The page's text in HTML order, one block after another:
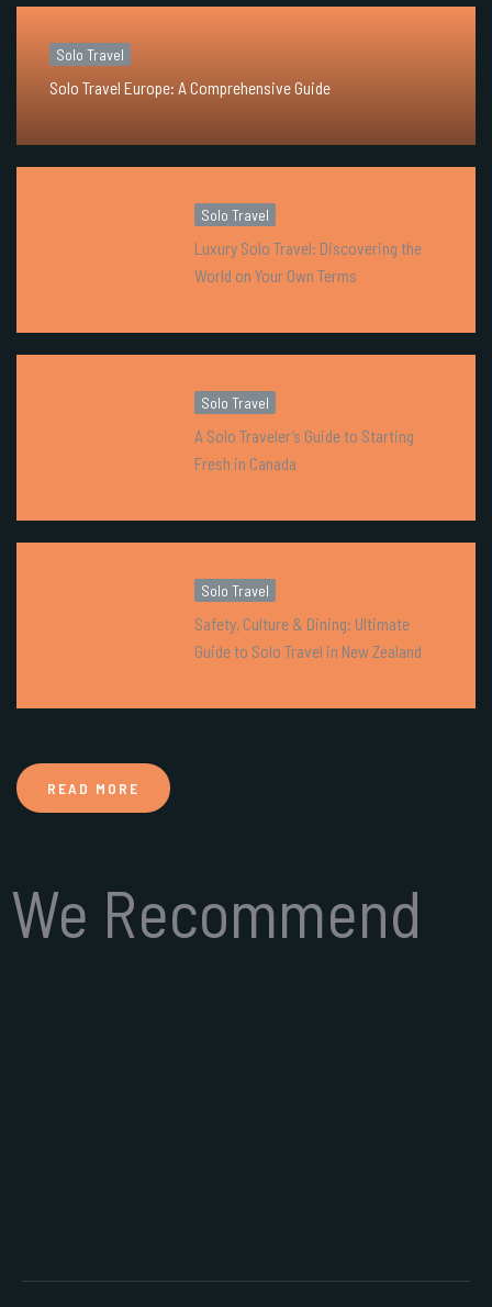
Solo Travel
Solo Travel Europe: A Comprehensive Guide
Solo Travel
Luxury Solo Travel: Discovering the
World on Your Own Terms
Solo Travel
A Solo Traveler’s Guide to Starting
Fresh in Canada
Solo Travel
Safety, Culture & Dining: Ultimate
Guide to Solo Travel in New Zealand
READ MORE
We Recommend